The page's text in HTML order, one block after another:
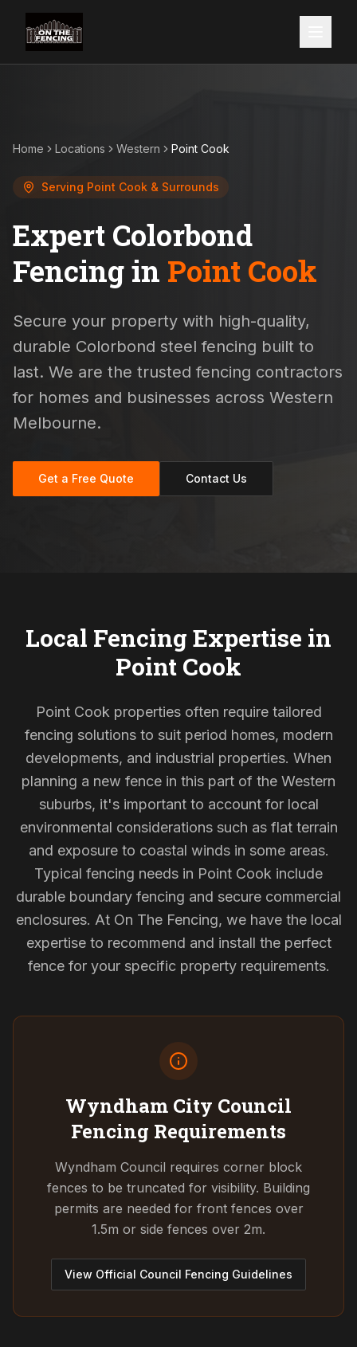
Home Locations Western Point Cook
Serving Point Cook & Surrounds
Expert Colorbond
Fencing in Point Cook
Secure your property with high-quality,
durable Colorbond steel fencing built to
last. We are the trusted fencing contractors
for homes and businesses across Western
Melbourne.
Get a Free Quote Contact Us
Local Fencing Expertise in
Point Cook
Point Cook properties often require tailored
fencing solutions to suit period homes, modern
developments, and industrial properties. When
planning a new fence in this part of the Western
suburbs, it's important to account for local
environmental considerations such as flat terrain
and exposure to coastal winds in some areas.
Typical fencing needs in Point Cook include
durable boundary fencing and secure commercial
enclosures. At On The Fencing, we have the local
expertise to recommend and install the perfect
fence for your specific property requirements.
Wyndham City Council
Fencing Requirements
Wyndham Council requires corner block
fences to be truncated for visibility. Building
permits are needed for front fences over
1.5m or side fences over 2m.
View Official Council Fencing Guidelines